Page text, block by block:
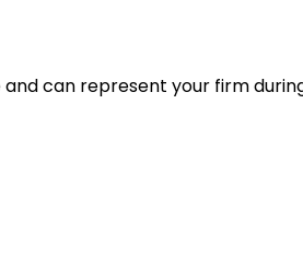
can represent your firm